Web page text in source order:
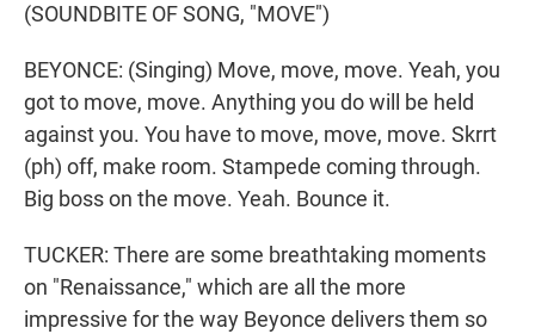
(SOUNDBITE OF SONG, "MOVE")
BEYONCE: (Singing) Move, move, move. Yeah, you
got to move, move. Anything you do will be held
against you. You have to move, move, move. Skrrt
(ph) off, make room. Stampede coming through.
Big boss on the move. Yeah. Bounce it.
TUCKER: There are some breathtaking moments
on "Renaissance," which are all the more
impressive for the way Beyonce delivers them so